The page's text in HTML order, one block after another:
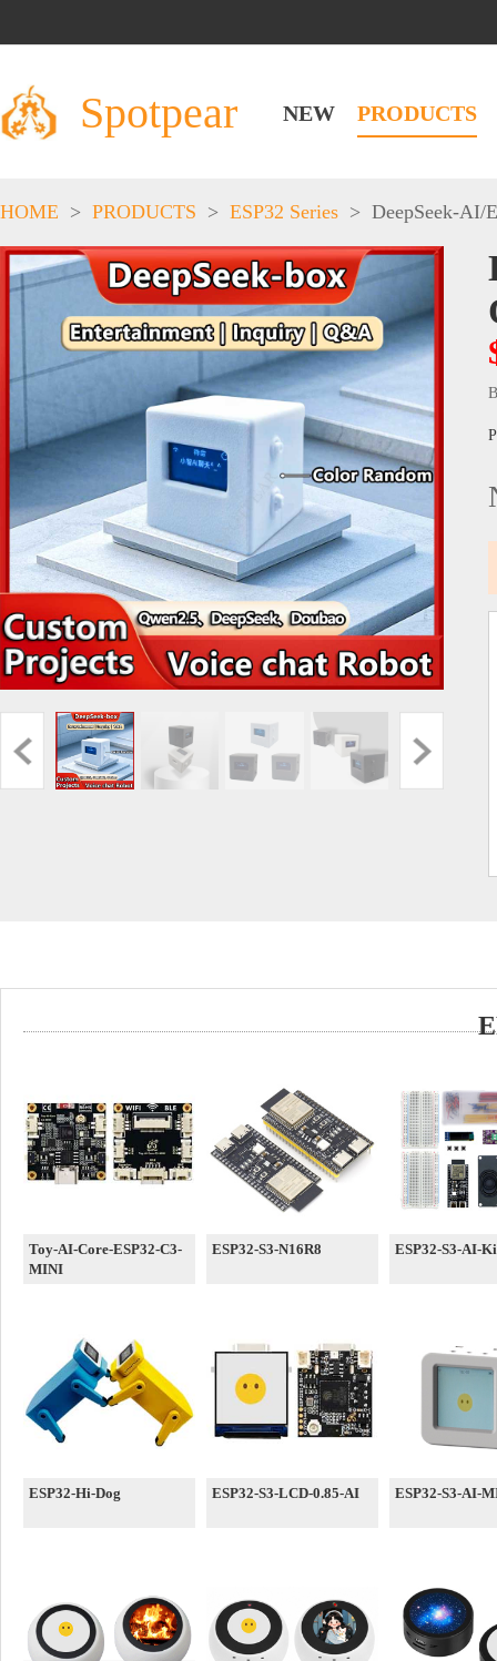
Spotpear NEW PRODUCTS
HOME > PRODUCTS > ESP32 Series > DeepSeek-AI/
Toy-AI-Core-ESP32-C3-
MINI
ESP32-S3-N16R8 ESP32-S3-AI-
ESP32-Hi-Dog ESP32-S3-LCD-0.85-AI ESP32-S3-AI-